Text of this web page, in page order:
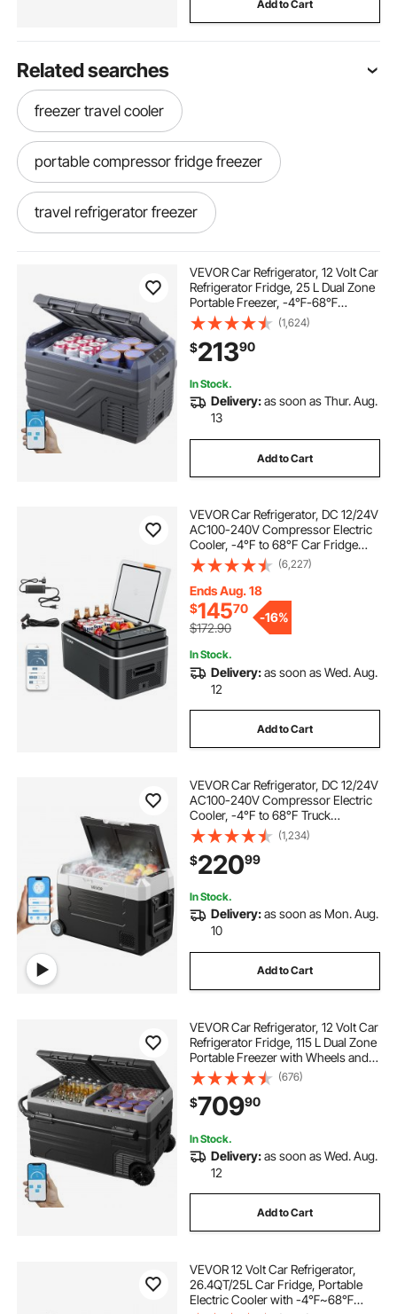
Add to Cart
Related searches
freezer travel cooler
portable compressor fridge freezer
travel refrigerator freezer
portable fridge for travelling
camping compressor fridge freezer
portable compressor cooler
travel fridges camping
portable outdoor freezer
best portable compressor fridge
outdoor camping refrigerator
travel fridge cooler
VEVOR Car Refrigerator, 12 Volt Car
Refrigerator Fridge, 25 L Dual Zone
Portable Freezer, -4℉-68℉
Adjustable Range, 12/24V DC and
100-240V AC Compressor Cooler
for Outdoor, Camping, RV
(1,624)
$21390
In Stock.
Delivery:as soon as Thur. Aug.
13
Add to Cart
VEVOR Car Refrigerator, DC 12/24V
AC100-240V Compressor Electric
Cooler, -4°F to 68°F Car Fridge
with APP Control, 23 QT Cars
Freezer for RVs, Campsites, Boats,
Camping, Fishing, 45W Portable
Freezer
(6,227)
Ends Aug. 18
$14570
$172.90
-16%
In Stock.
Delivery:as soon as Wed. Aug.
12
Add to Cart
VEVOR Car Refrigerator, DC 12/24V
AC100-240V Compressor Electric
Cooler, -4°F to 68°F Truck
Refrigerator with APP Control,
Wheels & Dual Zone, 37 QT Cars
Cooler for RVs, Boats, Camping,
Fishing
(1,234)
$22099
In Stock.
Delivery:as soon as Mon. Aug.
10
Add to Cart
VEVOR Car Refrigerator, 12 Volt Car
Refrigerator Fridge, 115 L Dual Zone
Portable Freezer with Wheels and
Handle, -4℉-68℉, 12/24V DC and
100-240V AC Compressor Cooler
for Outdoor, Camping
(676)
$70990
In Stock.
Delivery:as soon as Wed. Aug.
12
Add to Cart
VEVOR 12 Volt Car Refrigerator,
26.4QT/25L Car Fridge, Portable
Electric Cooler with -4℉~68℉